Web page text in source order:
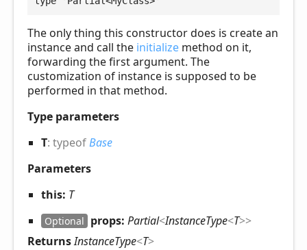
The only thing this constructor does is create an
instance and call the initialize method on it,
forwarding the first argument. The
customization of instance is supposed to be
performed in that method.
Type parameters
T: typeofBase
Parameters
this: T
Optional props: Partial<InstanceType<T>>
ReturnsInstanceType<T>